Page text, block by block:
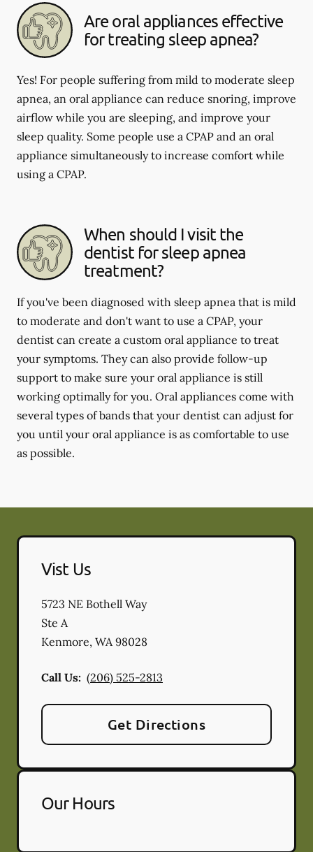
Are oral appliances effective
for treating sleep apnea?
Yes! For people suffering from mild to moderate sleep
apnea, an oral appliance can reduce snoring, improve
airflow while you are sleeping, and improve your
sleep quality. Some people use a CPAP and an oral
appliance simultaneously to increase comfort while
using a CPAP.
When should I visit the
dentist for sleep apnea
treatment?
If you've been diagnosed with sleep apnea that is mild
to moderate and don't want to use a CPAP, your
dentist can create a custom oral appliance to treat
your symptoms. They can also provide follow-up
support to make sure your oral appliance is still
working optimally for you. Oral appliances come with
several types of bands that your dentist can adjust for
you until your oral appliance is as comfortable to use
as possible.
Vist Us
5723 NE Bothell Way
Ste A
Kenmore, WA98028
Call Us: (206) 525-2813
Get Directions
Our Hours